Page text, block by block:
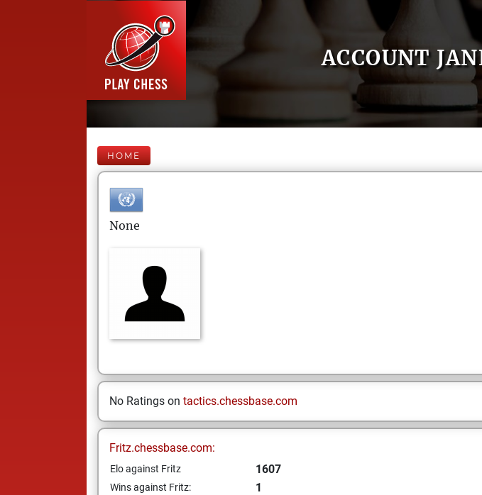
ACCOUNT
HOME
None
No Ratings on tactics.chessbase.com
Fritz.chessbase.com:
Elo against Fritz 1607
Wins against Fritz: 1